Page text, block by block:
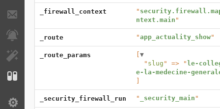
E-mails
Notifications
EasyAdmin
Settings
_firewall_context "
ntext.main "
_route "app_actuality_show"
_route_params
▼
  "
slug " => " le-
e-la-medecine-
_security_firewall_run " _security_main "